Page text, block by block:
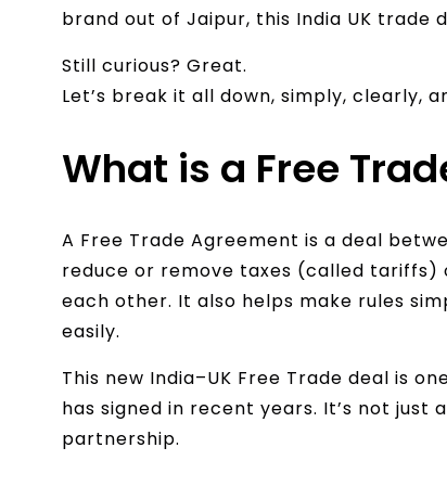
brand out of Jaipur, this India UK trade
Still curious? Great.
Let’s break it all down, simply, clearly,
What is a Free
A Free Trade Agreement is a deal
reduce or remove taxes (called
each other. It also helps make rules
easily.
This new India–UK Free Trade deal is
has signed in recent years. It’s not
partnership.